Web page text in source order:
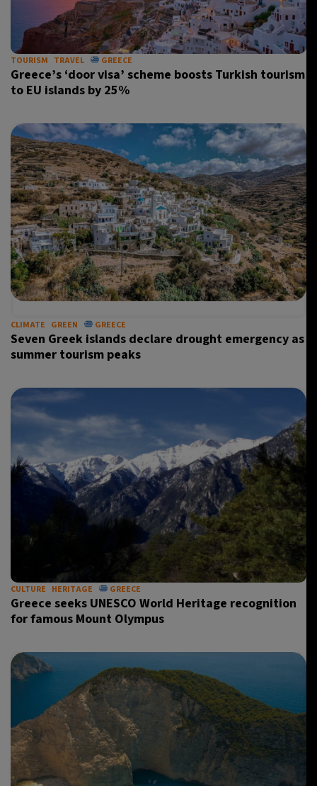
Madrid- 4:43 PM 35°C
Berlin- 4:43 PM
Sydney- 12:43 AM
Moscow- 5:43 PM 25°C
TOURISM TRAVEL GREECE
Greece’s ‘door visa’ scheme boosts Turkish tourism
to EU islands by 25%
CLIMATE GREEN GREECE
Seven Greek islands declare drought emergency as
summer tourism peaks
CULTURE HERITAGE GREECE
Greece seeks UNESCO World Heritage recognition
for famous Mount Olympus